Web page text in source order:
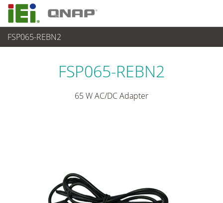
FSP065-REBN2
パワーソリューション
FSP065-REBN2
65 W AC/DC Adapter